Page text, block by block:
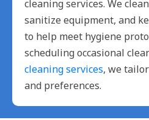
cleaning services. We
sanitize equipment, and
to help meet hygiene
scheduling occasional
cleaning services, we
and preferences.